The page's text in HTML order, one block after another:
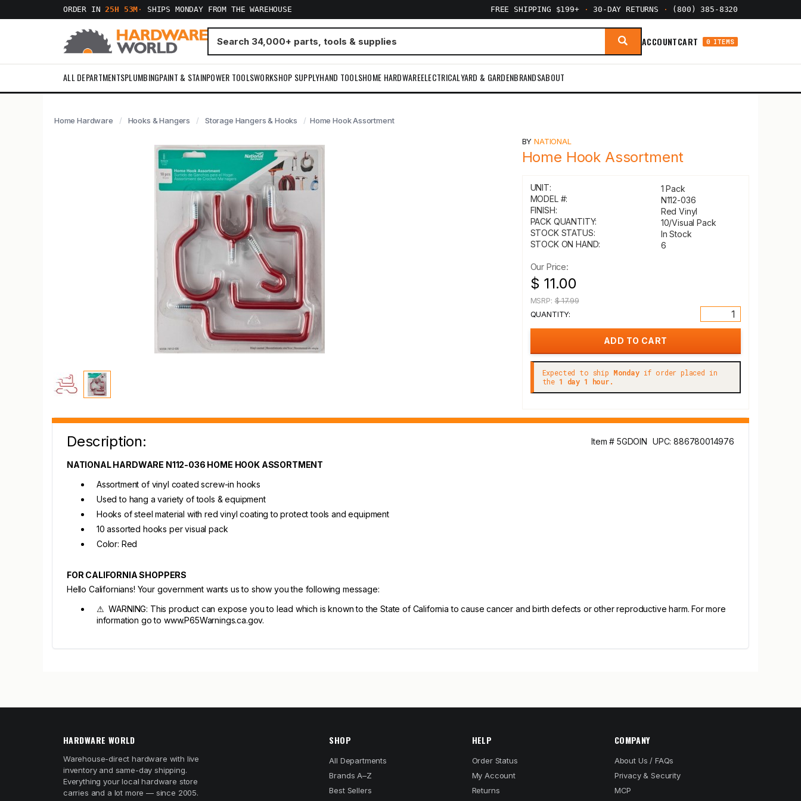
ORDER IN25H 53M · SHIPS MONDAY FROM THE WAREHOUSE FREE SHIPPING $199+ · 30-DAY RETURNS · (800) 385-8320
ACCOUNTCART 0 ITEMS
ALL DEPARTMENTSPLUMBINGPAINT & STAINPOWER TOOLSWORKSHOP SUPPLYHAND TOOLSHOME HARDWAREELECTRICALYARD & GARDENBRANDSABOUT
Home Hardware Hooks & Hangers Storage Hangers & Hooks Home Hook Assortment
BYNATIONAL
Home Hook Assortment
UNIT:
1 Pack
MODEL #:
N112-036
FINISH:
Red Vinyl
PACK QUANTITY:
10/Visual Pack
STOCK STATUS:
In Stock
STOCK ON HAND:
6
Our Price:
$ 11.00
MSRP:$ 17.99
QUANTITY:
Expected to ship Mondayif order placed in
the 1 day 1 hour.
Description: Item # 5GDOIN UPC: 886780014976
NATIONAL HARDWARE N112-036 HOME HOOK ASSORTMENT
Assortment of vinyl coated screw-in hooks
Used to hang a variety of tools & equipment
Hooks of steel material with red vinyl coating to protect tools and equipment
10 assorted hooks per visual pack
Color: Red
FOR CALIFORNIA SHOPPERS
Hello Californians! Your government wants us to show you the following message:
⚠ WARNING: This product can expose you to lead which is known to the State of California to cause cancer and birth defects or other reproductive harm. For more
information go to www.P65Warnings.ca.gov.
HARDWARE WORLD
Warehouse-direct hardware with live
inventory and same-day shipping.
Everything your local hardware store
carries and a lot more — since 2005.
SHOP
All Departments
Brands A–Z
Best Sellers
HELP
Order Status
My Account
Returns
COMPANY
About Us / FAQs
Privacy & Security
MCP